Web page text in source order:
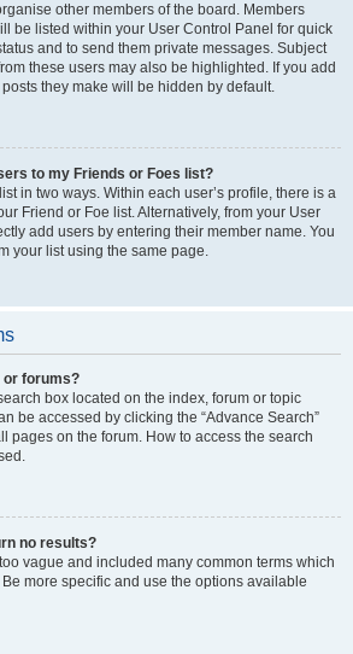
other members of the board. Members
be listed within your User Control Panel for quick
and to send them private messages. Subject
these users may also be highlighted. If you add
they make will be hidden by default.
to my Friends or Foes list?
in two ways. Within each user’s profile, there is a
Friend or Foe list. Alternatively, from your User
add users by entering their member name. You
your list using the same page.
or forums?
box located on the index, forum or topic
be accessed by clicking the “Advance Search”
pages on the forum. How to access the search
no results?
vague and included many common terms which
more specific and use the options available